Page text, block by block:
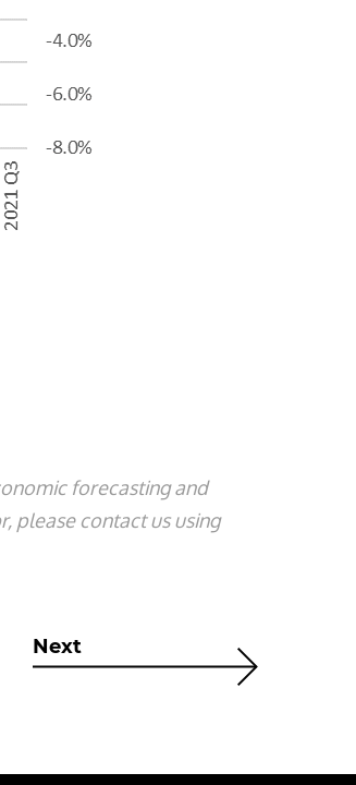
forecasting and
please contact us using
Next